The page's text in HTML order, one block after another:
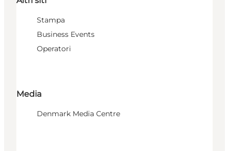
Stampa
Business Events
Operatori
Media
Denmark Media Centre